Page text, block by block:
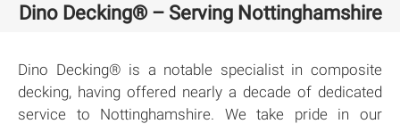
Dino Decking® – Serving Nottinghamshire
Dino Decking® is a notable specialist in composite
decking, having offered nearly a decade of dedicated
service to Nottinghamshire. We take pride in our